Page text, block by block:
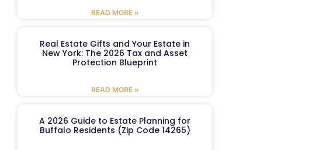
READ MORE »
Real Estate Gifts and Your Estate in
New York: The 2026 Tax and Asset
Protection Blueprint
READ MORE »
A 2026 Guide to Estate Planning for
Buffalo Residents (Zip Code 14265)